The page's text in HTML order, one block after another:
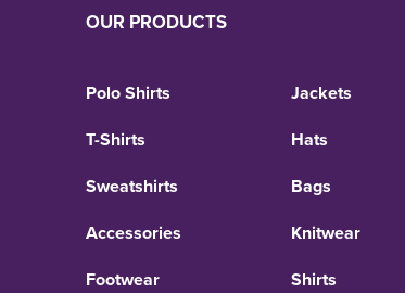
OUR PRODUCTS
Polo Shirts Jackets
T-Shirts
Hats
Sweatshirts
Bags
Accessories
Knitwear
Footwear
Shirts